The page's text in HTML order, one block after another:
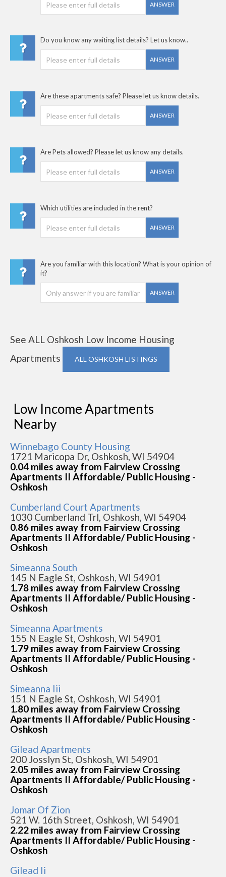
ANSWER
Do you know any waiting list details? Let us know..
ANSWER
Are these apartments safe? Please let us know details.
ANSWER
Are Pets allowed? Please let us know any details.
ANSWER
Which utilities are included in the rent?
ANSWER
Are you familiar with this location? What is your opinion of
it?
ANSWER
See ALL Oshkosh Low Income Housing
Apartments
ALL OSHKOSH LISTINGS
Low Income Apartments
Nearby
Winnebago County Housing
1721 Maricopa Dr, Oshkosh, WI 54904
0.04 miles away from Fairview Crossing
Apartments II Affordable/ Public Housing -
Oshkosh
Cumberland Court Apartments
1030 Cumberland Trl, Oshkosh, WI 54904
0.86 miles away from Fairview Crossing
Apartments II Affordable/ Public Housing -
Oshkosh
Simeanna South
145 N Eagle St, Oshkosh, WI 54901
1.78 miles away from Fairview Crossing
Apartments II Affordable/ Public Housing -
Oshkosh
Simeanna Apartments
155 N Eagle St, Oshkosh, WI 54901
1.79 miles away from Fairview Crossing
Apartments II Affordable/ Public Housing -
Oshkosh
Simeanna Iii
151 N Eagle St, Oshkosh, WI 54901
1.80 miles away from Fairview Crossing
Apartments II Affordable/ Public Housing -
Oshkosh
Gilead Apartments
200 Josslyn St, Oshkosh, WI 54901
2.05 miles away from Fairview Crossing
Apartments II Affordable/ Public Housing -
Oshkosh
Jomar Of Zion
521 W. 16th Street, Oshkosh, WI 54901
2.22 miles away from Fairview Crossing
Apartments II Affordable/ Public Housing -
Oshkosh
Gilead Ii